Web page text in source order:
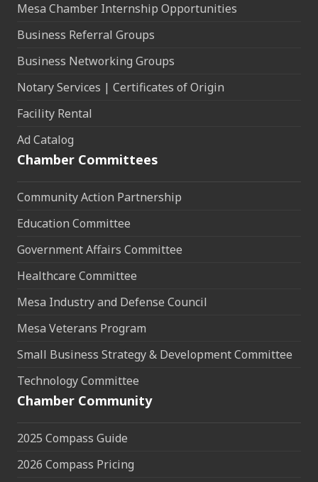
Mesa Chamber Internship Opportunities
Business Referral Groups
Business Networking Groups
Notary Services | Certificates of Origin
Facility Rental
Ad Catalog
Chamber Committees
Community Action Partnership
Education Committee
Government Affairs Committee
Healthcare Committee
Mesa Industry and Defense Council
Mesa Veterans Program
Small Business Strategy & Development Committee
Technology Committee
Chamber Community
2025 Compass Guide
2026 Compass Pricing